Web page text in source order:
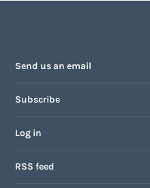
Send us an email
Subscribe
Log in
RSS feed